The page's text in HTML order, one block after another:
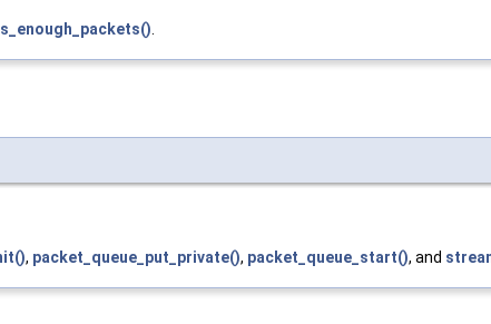
, packet_queue_put_private(), packet_queue_start(), and